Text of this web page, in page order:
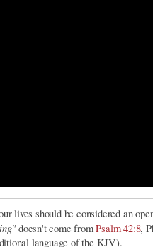
lives should be considered an
doesn't come fromPsalm 42:8,
language of the KJV).